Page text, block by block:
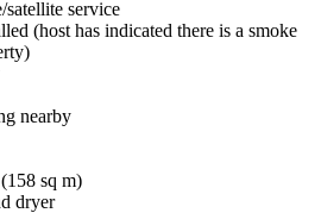
service
(host has indicated there is a smoke
nearby
sq m)
dryer